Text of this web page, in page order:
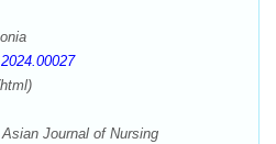
Journal of Nursing